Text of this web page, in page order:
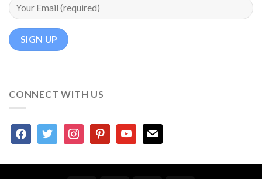
CONNECT WITH US
facebooktwitter instagrampinterestyoutubemail